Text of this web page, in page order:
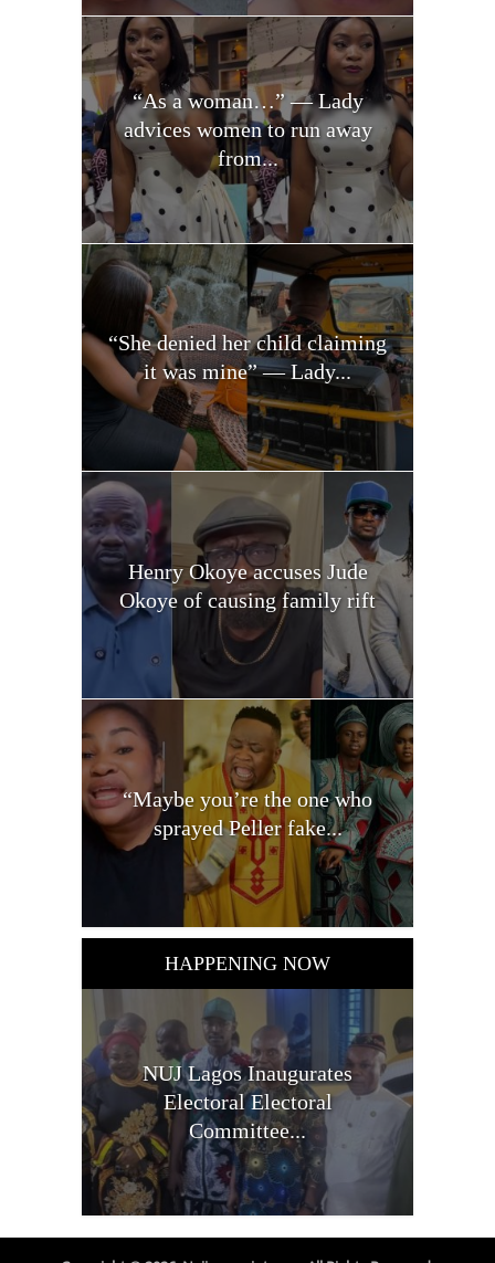
“As a woman…” — Lady
advices women to run away
from...
“She denied her child claiming
it was mine” — Lady...
Henry Okoye accuses Jude
Okoye of causing family rift
“Maybe you’re the one who
sprayed Peller fake...
HAPPENING NOW
NUJ Lagos Inaugurates
Electoral Electoral
Committee...